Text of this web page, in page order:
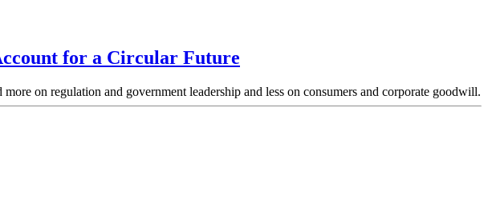
for a Circular Future
on regulation and government leadership and less on consumers and corporate goodwill.